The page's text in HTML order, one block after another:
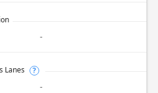
-
Lanes ?
-